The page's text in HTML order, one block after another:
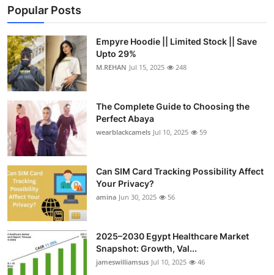
Popular Posts
Empyre Hoodie || Limited Stock || Save
Upto 29%
M.REHAN Jul 15, 2025 248
The Complete Guide to Choosing the
Perfect Abaya
wearblackcamels Jul 10, 2025 59
Can SIM Card Tracking Possibility Affect
Your Privacy?
amina Jun 30, 2025 56
2025–2030 Egypt Healthcare Market
Snapshot: Growth, Val...
jameswilliamsus Jul 10, 2025 46